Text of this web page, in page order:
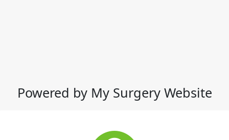
Powered by My Surgery Website